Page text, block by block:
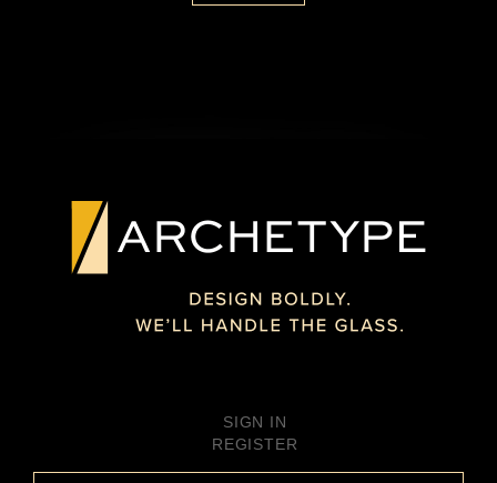
SIGN IN
REGISTER